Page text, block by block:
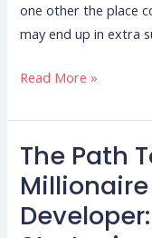
one other the place
may end up in extra
Read More »
The Path
The
Path
To
Turning